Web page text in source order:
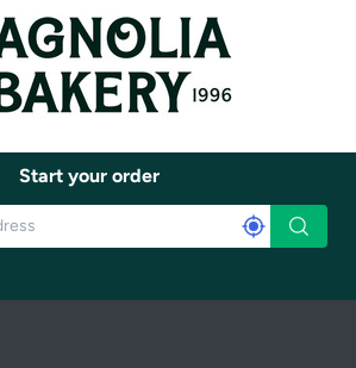
Start your order